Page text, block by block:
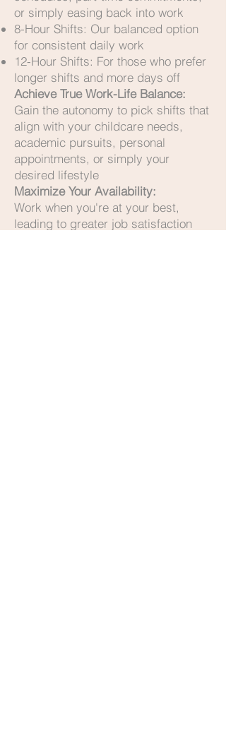
or simply easing back into work
8-Hour Shifts: Our balanced option
for consistent daily work
12-Hour Shifts: For those who prefer
longer shifts and more days off
Achieve True Work-Life Balance:
Gain the autonomy to pick shifts that
align with your childcare needs,
academic pursuits, personal
appointments, or simply your
desired lifestyle
Maximize Your Availability:
Work when you're at your best,
leading to greater job satisfaction